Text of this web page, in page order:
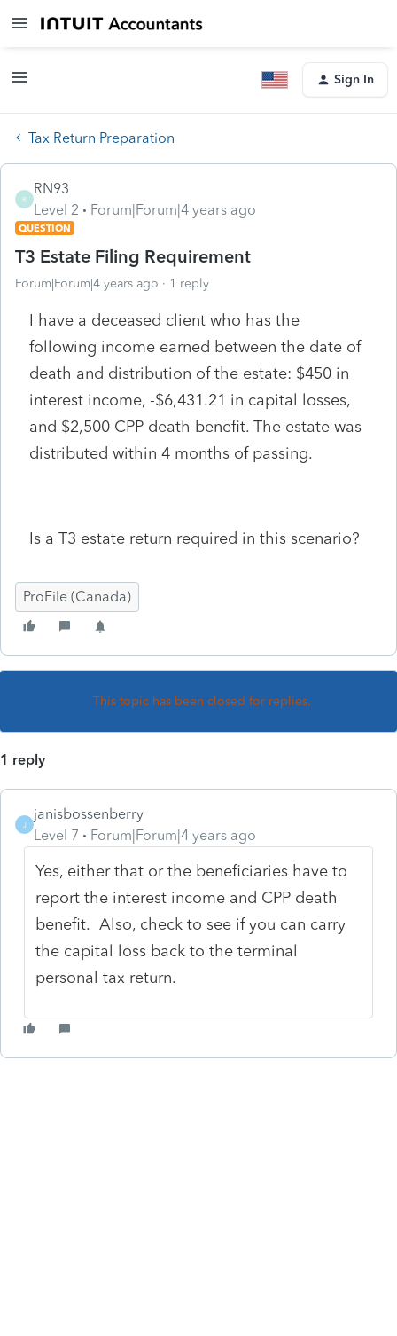
Sign In
Tax Return Preparation
R
RN93
Level 2
Forum|Forum|4 years ago
QUESTION
T3 Estate Filing Requirement
Forum|Forum|4 years ago 1 reply
I have a deceased client who has the
following income earned between the date of
death and distribution of the estate: $450 in
interest income, -$6,431.21 in capital losses,
and $2,500 CPP death benefit. The estate was
distributed within 4 months of passing.
Is a T3 estate return required in this scenario?
ProFile (Canada)
This topic has been closed for replies.
1 reply
J
janisbossenberry
Level 7
Forum|Forum|4 years ago
Yes, either that or the beneficiaries have to
report the interest income and CPP death
benefit. Also, check to see if you can carry
the capital loss back to the terminal
personal tax return.